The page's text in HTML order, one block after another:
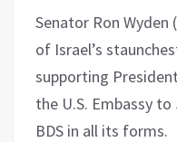
Senator Ron Wyden
of Israel’s
supporting
the U.S. Embassy
BDS in all its forms.